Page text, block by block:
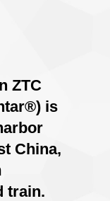
ZTC
is
China,
train.